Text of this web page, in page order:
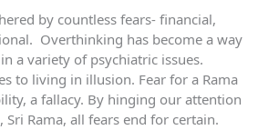
by countless fears- financial,
Overthinking has become a way
a variety of psychiatric issues.
to living in illusion. Fear for a Rama
a fallacy. By hinging our attention
Sri Rama, all fears end for certain.